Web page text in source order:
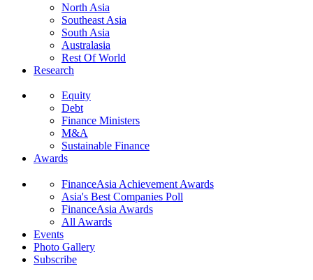
North Asia
Southeast Asia
South Asia
Australasia
Rest Of World
Research
Equity
Debt
Finance Ministers
M&A
Sustainable Finance
Awards
FinanceAsia Achievement Awards
Asia's Best Companies Poll
FinanceAsia Awards
All Awards
Events
Photo Gallery
Subscribe